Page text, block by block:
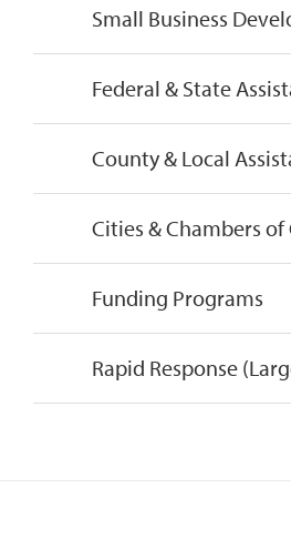
Small Business
Federal & State
County & Local
Cities & Chambers
Funding Programs
Rapid Response